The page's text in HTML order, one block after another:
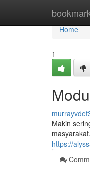
Home
Home
1
Makin
https://